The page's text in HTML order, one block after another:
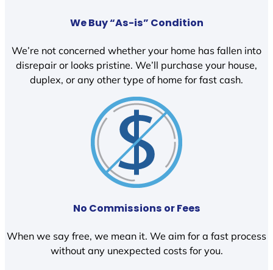
We Buy “As-is” Condition
We’re not concerned whether your home has fallen into
disrepair or looks pristine. We’ll purchase your house,
duplex, or any other type of home for fast cash.
No Commissions or Fees
When we say free, we mean it. We aim for a fast process
without any unexpected costs for you.